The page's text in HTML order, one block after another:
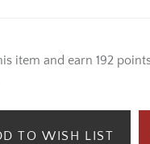
item and earn 192
TO WISH LIST